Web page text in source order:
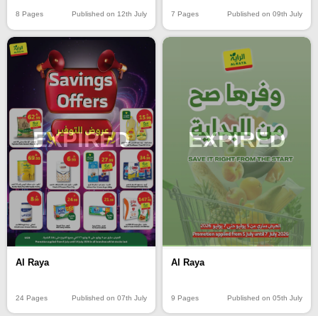
8 Pages Published on 12th July 7 Pages Published on 09th July
EXPIRED
Al Raya
24 Pages Published on 07th July
EXPIRED
Al Raya
9 Pages Published on 05th July